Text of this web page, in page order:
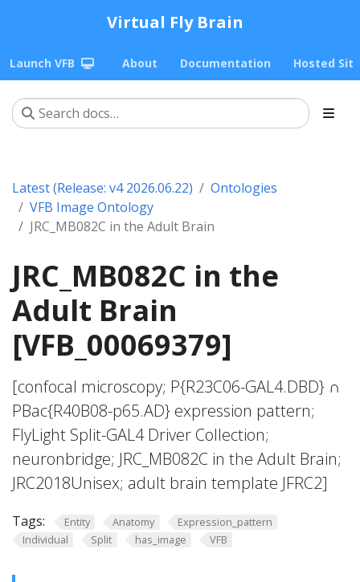
Virtual Fly Brain
Launch VFB About Documentation Hosted
Latest (Release: v4 2026.06.22)
Ontologies
VFB Image Ontology
JRC_MB082C in the Adult Brain
JRC_MB082C in the
Adult Brain
[VFB_00069379]
[confocal microscopy; P{R23C06-GAL4.DBD} ∩
PBac{R40B08-p65.AD} expression pattern;
FlyLight Split-GAL4 Driver Collection;
neuronbridge; JRC_MB082C in the Adult Brain;
JRC2018Unisex; adult brain template JFRC2]
Tags: Entity Anatomy
Expression_pattern
Individual
Split has_image VFB